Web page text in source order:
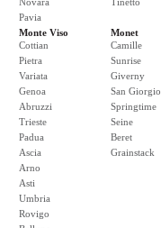
Pavia
Monte Viso
Cottian
Pietra
Variata
Genoa
Abruzzi
Trieste
Padua
Ascia
Arno
Asti
Umbria
Rovigo
Monet
Camille
Sunrise
Giverny
San Giorgio
Springtime
Seine
Beret
Grainstack